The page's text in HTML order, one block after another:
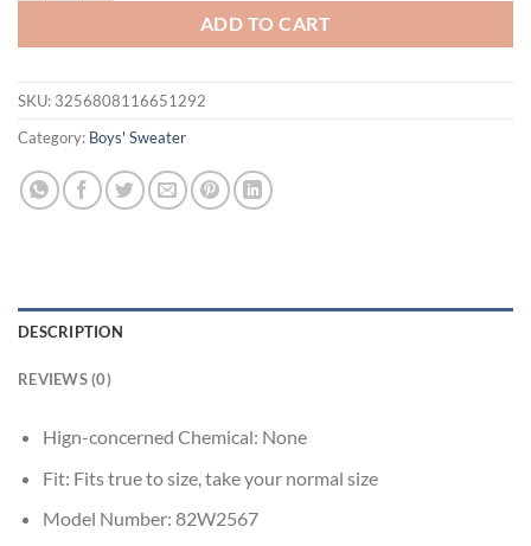
ADD TO CART
SKU: 3256808116651292
Category: Boys' Sweater
DESCRIPTION
REVIEWS (0)
Hign-concerned Chemical: None
Fit: Fits true to size, take your normal size
Model Number: 82W2567